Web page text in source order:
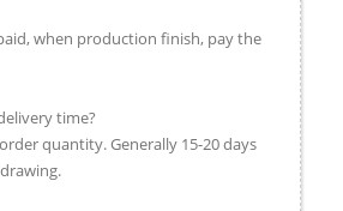
when production finish, pay the
time?
quantity. Generally 15-20 days